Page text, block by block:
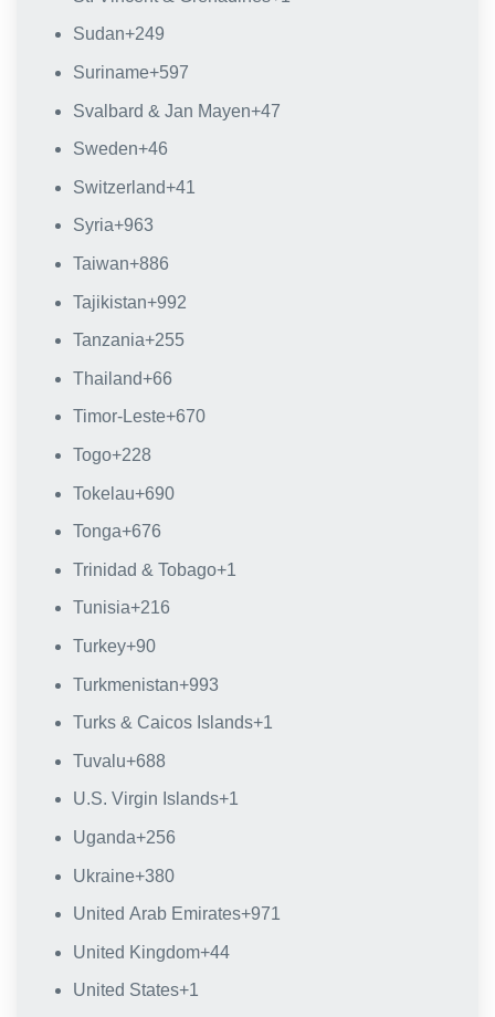
Sudan+249
Suriname+597
Svalbard & Jan Mayen+47
Sweden+46
Switzerland+41
Syria+963
Taiwan+886
Tajikistan+992
Tanzania+255
Thailand+66
Timor-Leste+670
Togo+228
Tokelau+690
Tonga+676
Trinidad & Tobago+1
Tunisia+216
Turkey+90
Turkmenistan+993
Turks & Caicos Islands+1
Tuvalu+688
U.S. Virgin Islands+1
Uganda+256
Ukraine+380
United Arab Emirates+971
United Kingdom+44
United States+1